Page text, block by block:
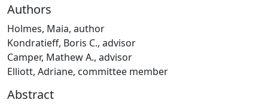
Authors
Holmes, Maia, author
Kondratieff, Boris C., advisor
Camper, Mathew A., advisor
Elliott, Adriane, committee member
Abstract